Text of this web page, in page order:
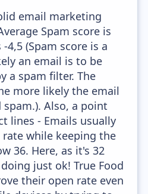
email marketing
Spam score is
4,5 (Spam score is a
an email is to be
a spam filter. The
more likely the email
Also, a point
lines - Emails usually
while keeping the
36. Here, as it's 32
just ok! True Food
their open rate even